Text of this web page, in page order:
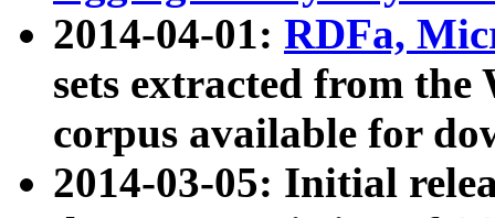
2014-04-01: RDFa,
sets extracted from
corpus available for
2014-03-05: Initial